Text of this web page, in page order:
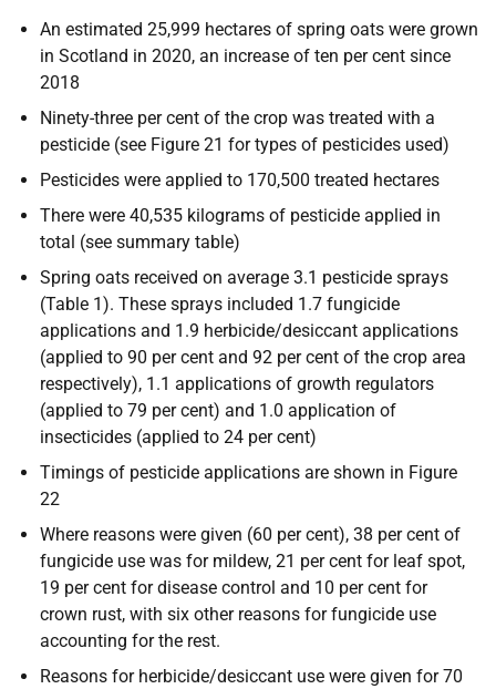
An estimated 25,999 hectares of spring oats were grown
in Scotland in 2020, an increase of ten per cent since
2018
Ninety-three per cent of the crop was treated with a
pesticide (see Figure 21 for types of pesticides used)
Pesticides were applied to 170,500 treated hectares
There were 40,535 kilograms of pesticide applied in
total (see summary table)
Spring oats received on average 3.1 pesticide sprays
(Table 1). These sprays included 1.7 fungicide
applications and 1.9 herbicide/desiccant applications
(applied to 90 per cent and 92 per cent of the crop area
respectively), 1.1 applications of growth regulators
(applied to 79 per cent) and 1.0 application of
insecticides (applied to 24 per cent)
Timings of pesticide applications are shown in Figure
22
Where reasons were given (60 per cent), 38 per cent of
fungicide use was for mildew, 21 per cent for leaf spot,
19 per cent for disease control and 10 per cent for
crown rust, with six other reasons for fungicide use
accounting for the rest.
Reasons for herbicide/desiccant use were given for 70